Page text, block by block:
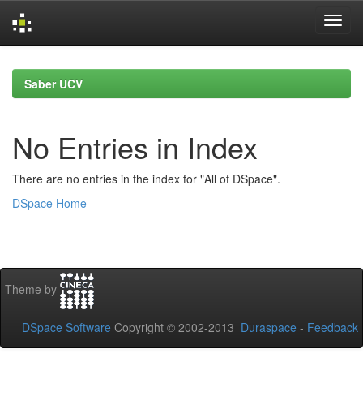
navigationSaber UCV
No Entries in Index
There are no entries in the index for "All of DSpace".
DSpace Home
Theme by
DSpace Software Copyright © 2002-2013 Duraspace - Feedback